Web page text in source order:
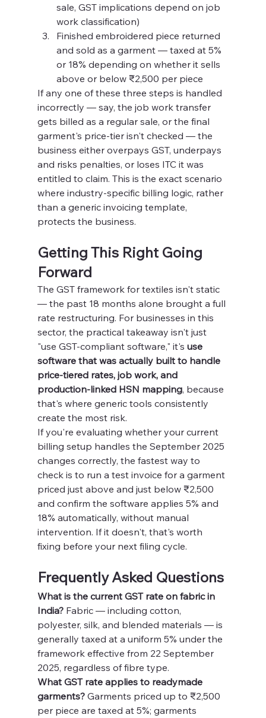
sale, GST implications depend on job
work classification)
Finished embroidered piece returned
and sold as a garment — taxed at 5%
or 18% depending on whether it sells
above or below ₹2,500 per piece
If any one of these three steps is handled
incorrectly — say, the job work transfer
gets billed as a regular sale, or the final
garment's price-tier isn't checked — the
business either overpays GST, underpays
and risks penalties, or loses ITC it was
entitled to claim. This is the exact scenario
where industry-specific billing logic, rather
than a generic invoicing template,
protects the business.
Getting This Right Going
Forward
The GST framework for textiles isn't static
— the past 18 months alone brought a full
rate restructuring. For businesses in this
sector, the practical takeaway isn't just
"use GST-compliant software," it's use
software that was actually built to handle
price-tiered rates, job work, and
production-linked HSN mapping, because
that's where generic tools consistently
create the most risk.
If you're evaluating whether your current
billing setup handles the September 2025
changes correctly, the fastest way to
check is to run a test invoice for a garment
priced just above and just below ₹2,500
and confirm the software applies 5% and
18% automatically, without manual
intervention. If it doesn't, that's worth
fixing before your next filing cycle.
Frequently Asked Questions
What is the current GST rate on fabric in
India? Fabric — including cotton,
polyester, silk, and blended materials — is
generally taxed at a uniform 5% under the
framework effective from 22 September
2025, regardless of fibre type.
What GST rate applies to readymade
garments? Garments priced up to ₹2,500
per piece are taxed at 5%; garments